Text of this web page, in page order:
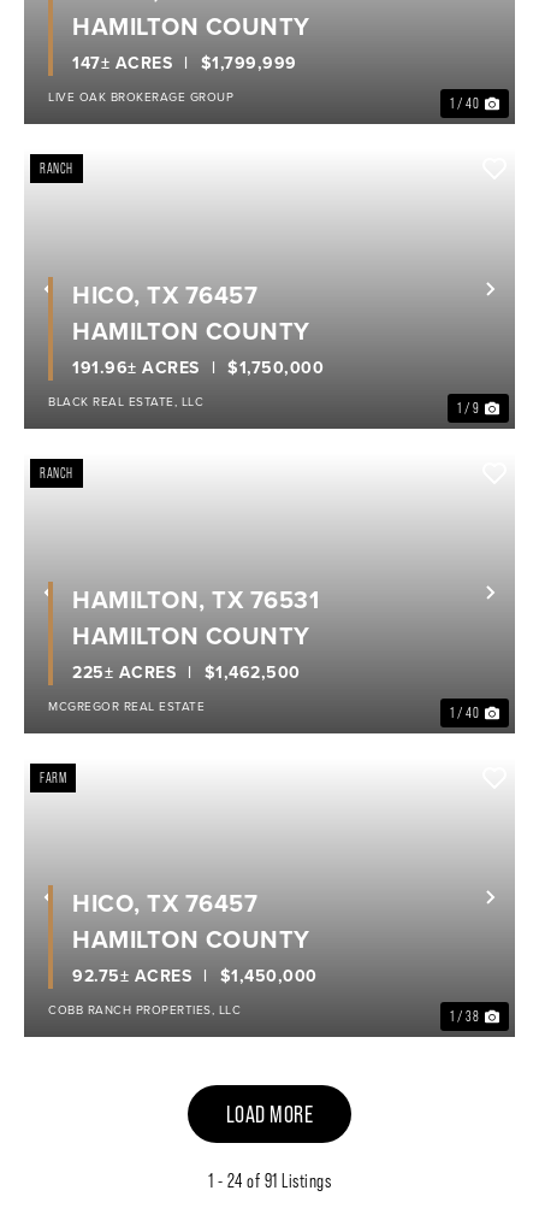
1 / 40
$1,799,999
147± ACRES
HAMILTON COUNTY
LIVE OAK BROKERAGE GROUP
Previous
RANCH
1 / 9
$1,750,000
191.96± ACRES
HICO, TX 76457
HAMILTON COUNTY
BLACK REAL ESTATE, LLC
Previous
RANCH
1 / 40
$1,462,500
225± ACRES
HAMILTON, TX 76531
HAMILTON COUNTY
MCGREGOR REAL ESTATE
Previous
FARM
1 / 38
$1,450,000
92.75± ACRES
HICO, TX 76457
HAMILTON COUNTY
COBB RANCH PROPERTIES, LLC
LOAD MORE
1 - 24 of 91 Listings